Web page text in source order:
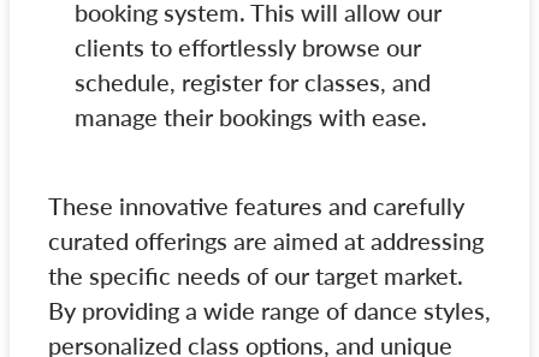
booking system. This will allow our
clients to effortlessly browse our
schedule, register for classes, and
manage their bookings with ease.
These innovative features and carefully
curated offerings are aimed at addressing
the specific needs of our target market.
By providing a wide range of dance styles,
personalized class options, and unique